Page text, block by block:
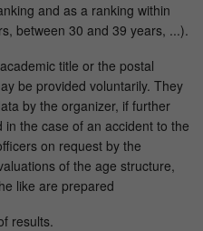
and as a ranking within
between 30 and 39 years, ...).
title or the postal
be provided voluntarily. They
by the organizer, if further
the case of an accident to the
on request by the
of the age structure,
like are prepared
results.